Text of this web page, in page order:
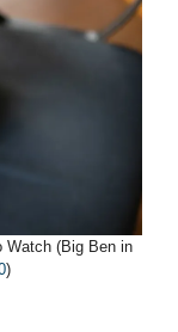
Watch (Big Ben in
)